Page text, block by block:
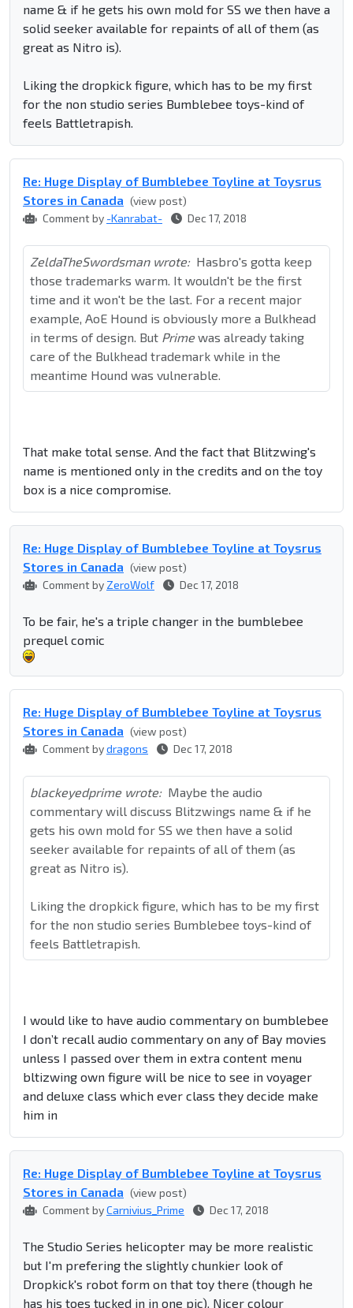
name & if he gets his own mold for SS we then have a
solid seeker available for repaints of all of them (as
great as Nitro is).
Liking the dropkick figure, which has to be my first
for the non studio series Bumblebee toys-kind of
feels Battletrapish.
Re: Huge Display of Bumblebee Toyline at Toysrus
Stores in Canada (view post)
Comment by -Kanrabat- Dec 17, 2018
ZeldaTheSwordsman wrote: Hasbro's gotta keep
those trademarks warm. It wouldn't be the first
time and it won't be the last. For a recent major
example, AoE Hound is obviously more a Bulkhead
in terms of design. But Primewas already taking
care of the Bulkhead trademark while in the
meantime Hound was vulnerable.
That make total sense. And the fact that Blitzwing's
name is mentioned only in the credits and on the toy
box is a nice compromise.
Re: Huge Display of Bumblebee Toyline at Toysrus
Stores in Canada (view post)
Comment by ZeroWolf Dec 17, 2018
To be fair, he's a triple changer in the bumblebee
prequel comic
Re: Huge Display of Bumblebee Toyline at Toysrus
Stores in Canada (view post)
Comment bydragons Dec 17, 2018
blackeyedprime wrote: Maybe the audio
commentary will discuss Blitzwings name & if he
gets his own mold for SS we then have a solid
seeker available for repaints of all of them (as
great as Nitro is).
Liking the dropkick figure, which has to be my first
for the non studio series Bumblebee toys-kind of
feels Battletrapish.
I would like to have audio commentary on bumblebee
I don’t recall audio commentary on any of Bay movies
unless I passed over them in extra content menu
bltizwing own figure will be nice to see in voyager
and deluxe class which ever class they decide make
him in
Re: Huge Display of Bumblebee Toyline at Toysrus
Stores in Canada (view post)
Comment byCarnivius_Prime Dec 17, 2018
The Studio Series helicopter may be more realistic
but I'm prefering the slightly chunkier look of
Dropkick's robot form on that toy there (though he
has his toes tucked in in one pic). Nicer colour